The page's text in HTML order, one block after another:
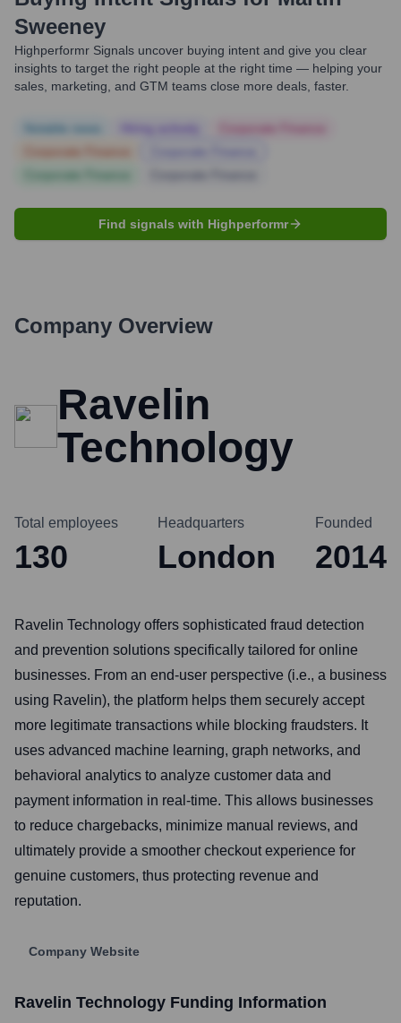
Sweeney
Highperformr Signals uncover buying intent and give you clear
insights to target the right people at the right time — helping your
sales, marketing, and GTM teams close more deals, faster.
Find signals with Highperformr
Company Overview
Ravelin
Technology
Total employees
130
Headquarters
London
Founded
2014
Ravelin Technology offers sophisticated fraud detection
and prevention solutions specifically tailored for online
businesses. From an end-user perspective (i.e., a business
using Ravelin), the platform helps them securely accept
more legitimate transactions while blocking fraudsters. It
uses advanced machine learning, graph networks, and
behavioral analytics to analyze customer data and
payment information in real-time. This allows businesses
to reduce chargebacks, minimize manual reviews, and
ultimately provide a smoother checkout experience for
genuine customers, thus protecting revenue and
reputation.
Company Website
Ravelin Technology Funding Information